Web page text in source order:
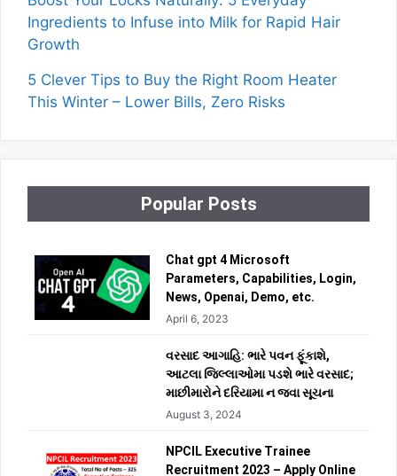
Ingredients to Infuse into Milk for Rapid Hair
Growth
5 Clever Tips to Buy the Right Room Heater
This Winter – Lower Bills, Zero Risks
Popular Posts
Chat gpt 4 Microsoft
Parameters, Capabilities, Login,
News, Openai, Demo, etc.
April 6, 2023
વરસાદ આગાહિ: ભારે પવન ફૂંકાશે,
આટલા જિલ્લાઓમા પડશે ભારે વરસાદ;
માછીમારોને દરિયામા ન જવા સૂચના
August 3, 2024
NPCIL Executive Trainee
Recruitment 2023 – Apply Online